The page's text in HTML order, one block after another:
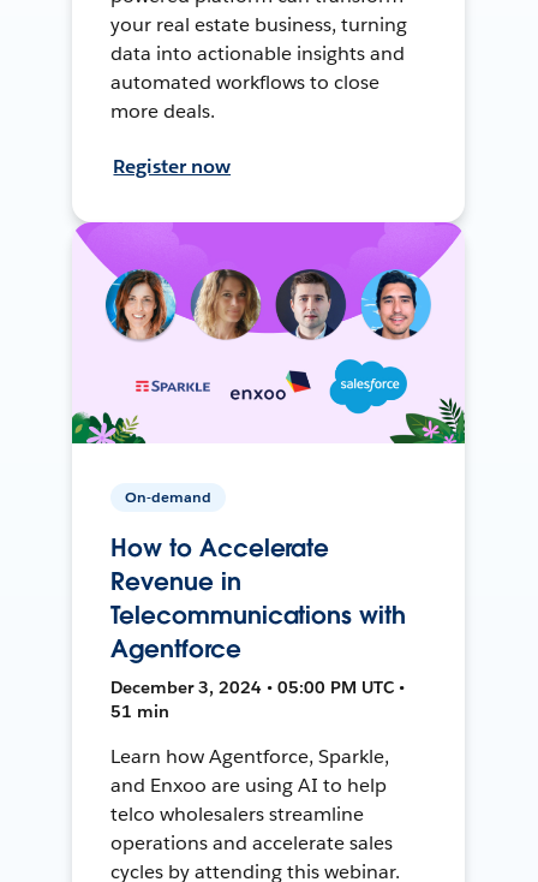
your real estate business, turning
data into actionable insights and
automated workflows to close
more deals.
Register now
On-demand
How to Accelerate
Revenue in
Telecommunications with
Agentforce
December 3, 2024 • 05:00 PM UTC •
51 min
Learn how Agentforce, Sparkle,
and Enxoo are using AI to help
telco wholesalers streamline
operations and accelerate sales
cycles by attending this webinar.